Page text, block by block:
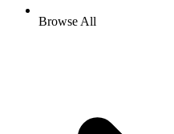
Browse All